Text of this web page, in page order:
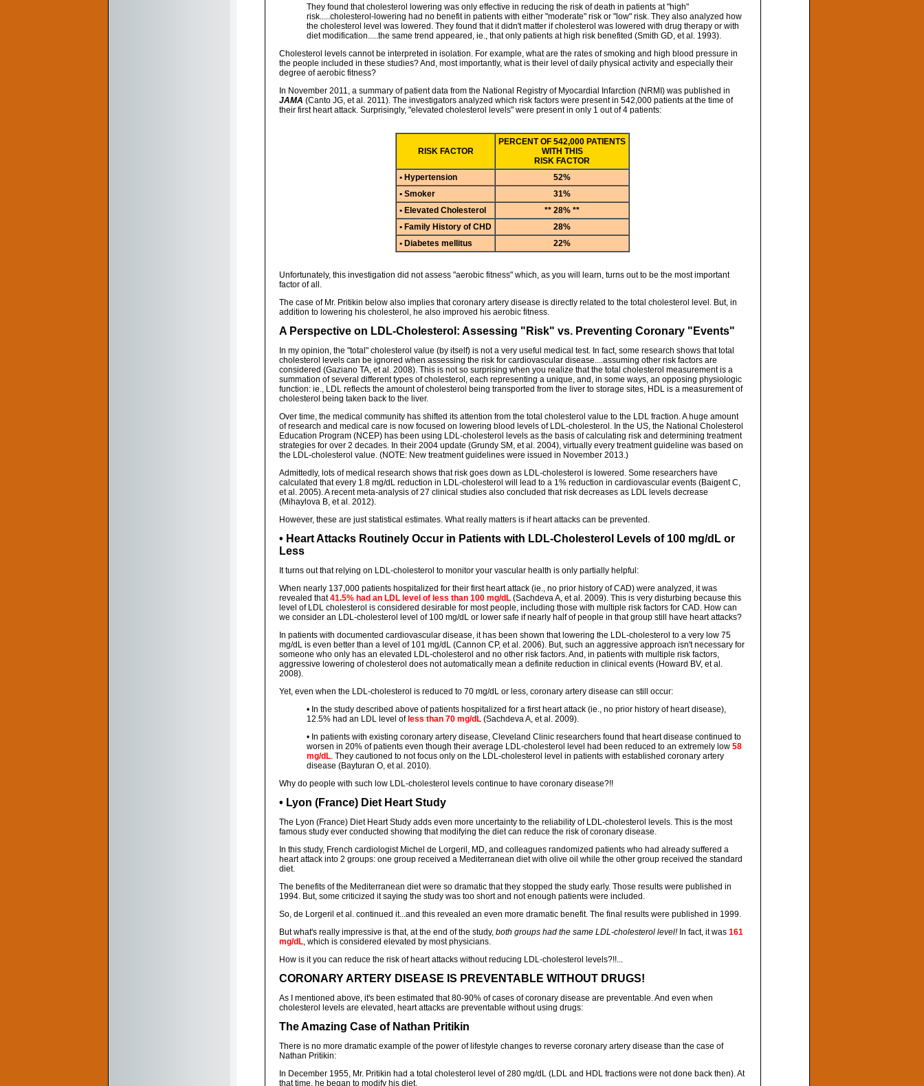
They found that cholesterol lowering was only effective in reducing the risk of death in patients at "high"
risk.....cholesterol-lowering had no benefit in patients with either "moderate" risk or "low" risk. They also analyzed how
the cholesterol level was lowered. They found that it didn't matter if cholesterol was lowered with drug therapy or with
diet modification.....the same trend appeared, ie., that only patients at high risk benefited (Smith GD, et al. 1993).
Cholesterol levels cannot be interpreted in isolation. For example, what are the rates of smoking and high blood pressure in
the people included in these studies? And, most importantly, what is their level of daily physical activity and especially their
degree of aerobic fitness?
In November 2011, a summary of patient data from the National Registry of Myocardial Infarction (NRMI) was published in
JAMA (Canto JG, et al. 2011). The investigators analyzed which risk factors were present in 542,000 patients at the time of
their first heart attack. Surprisingly, "elevated cholesterol levels" were present in only 1 out of 4 patients:
RISK FACTOR
PERCENT OF 542,000 PATIENTS
WITH THIS
RISK FACTOR
• Hypertension
52%
• Smoker
31%
• Elevated Cholesterol
** 28% **
• Family History of CHD
28%
• Diabetes mellitus
22%
Unfortunately, this investigation did not assess "aerobic fitness" which, as you will learn, turns out to be the most important
factor of all.
The case of Mr. Pritikin below also implies that coronary artery disease is directly related to the total cholesterol level. But, in
addition to lowering his cholesterol, he also improved his aerobic fitness.
A Perspective on LDL-Cholesterol: Assessing "Risk" vs. Preventing Coronary "Events"
In my opinion, the "total" cholesterol value (by itself) is not a very useful medical test. In fact, some research shows that total
cholesterol levels can be ignored when assessing the risk for cardiovascular disease....assuming other risk factors are
considered (Gaziano TA, et al. 2008). This is not so surprising when you realize that the total cholesterol measurement is a
summation of several different types of cholesterol, each representing a unique, and, in some ways, an opposing physiologic
function: ie., LDL reflects the amount of cholesterol being transported from the liver to storage sites, HDL is a measurement of
cholesterol being taken back to the liver.
Over time, the medical community has shifted its attention from the total cholesterol value to the LDL fraction. A huge amount
of research and medical care is now focused on lowering blood levels of LDL-cholesterol. In the US, the National Cholesterol
Education Program (NCEP) has been using LDL-cholesterol levels as the basis of calculating risk and determining treatment
strategies for over 2 decades. In their 2004 update (Grundy SM, et al. 2004), virtually every treatment guideline was based on
the LDL-cholesterol value. (NOTE: New treatment guidelines were issued in November 2013.)
Admittedly, lots of medical research shows that risk goes down as LDL-cholesterol is lowered. Some researchers have
calculated that every 1.8 mg/dL reduction in LDL-cholesterol will lead to a 1% reduction in cardiovascular events (Baigent C,
et al. 2005). A recent meta-analysis of 27 clinical studies also concluded that risk decreases as LDL levels decrease
(Mihaylova B, et al. 2012).
However, these are just statistical estimates. What really matters is if heart attacks can be prevented.
• Heart Attacks Routinely Occur in Patients with LDL-Cholesterol Levels of 100 mg/dL or
Less
It turns out that relying on LDL-cholesterol to monitor your vascular health is only partially helpful:
When nearly 137,000 patients hospitalized for their first heart attack (ie., no prior history of CAD) were analyzed, it was
revealed that41.5% had an LDL level of less than 100 mg/dL(Sachdeva A, et al. 2009). This is very disturbing because this
level of LDL cholesterol is considered desirable for most people, including those with multiple risk factors for CAD. How can
we consider an LDL-cholesterol level of 100 mg/dL or lower safe if nearly half of people in that group still have heart attacks?
In patients with documented cardiovascular disease, it has been shown that lowering the LDL-cholesterol to a very low 75
mg/dL is even better than a level of 101 mg/dL (Cannon CP, et al. 2006). But, such an aggressive approach isn't necessary for
someone who only has an elevated LDL-cholesterol and no other risk factors. And, in patients with multiple risk factors,
aggressive lowering of cholesterol does not automatically mean a definite reduction in clinical events (Howard BV, et al.
2008).
Yet, even when the LDL-cholesterol is reduced to 70 mg/dL or less, coronary artery disease can still occur:
• In the study described above of patients hospitalized for a first heart attack (ie., no prior history of heart disease),
12.5% had an LDL level of less than 70 mg/dL(Sachdeva A, et al. 2009).
• In patients with existing coronary artery disease, Cleveland Clinic researchers found that heart disease continued to
worsen in 20% of patients even though their average LDL-cholesterol level had been reduced to an extremely low 58
mg/dL. They cautioned to not focus only on the LDL-cholesterol level in patients with established coronary artery
disease (Bayturan O, et al. 2010).
Why do people with such low LDL-cholesterol levels continue to have coronary disease?!!
• Lyon (France) Diet Heart Study
The Lyon (France) Diet Heart Study adds even more uncertainty to the reliability of LDL-cholesterol levels. This is the most
famous study ever conducted showing that modifying the diet can reduce the risk of coronary disease.
In this study, French cardiologist Michel de Lorgeril, MD, and colleagues randomized patients who had already suffered a
heart attack into 2 groups: one group received a Mediterranean diet with olive oil while the other group received the standard
diet.
The benefits of the Mediterranean diet were so dramatic that they stopped the study early. Those results were published in
1994. But, some criticized it saying the study was too short and not enough patients were included.
So, de Lorgeril et al. continued it...and this revealed an even more dramatic benefit. The final results were published in 1999.
But what's really impressive is that, at the end of the study, both groups had the same LDL-cholesterol level!In fact, it was 161
mg/dL, which is considered elevated by most physicians.
How is it you can reduce the risk of heart attacks without reducing LDL-cholesterol levels?!!...
CORONARY ARTERY DISEASE IS PREVENTABLE WITHOUT DRUGS!
As I mentioned above, it's been estimated that 80-90% of cases of coronary disease are preventable. And even when
cholesterol levels are elevated, heart attacks are preventable without using drugs:
The Amazing Case of Nathan Pritikin
There is no more dramatic example of the power of lifestyle changes to reverse coronary artery disease than the case of
Nathan Pritikin:
In December 1955, Mr. Pritikin had a total cholesterol level of 280 mg/dL (LDL and HDL fractions were not done back then). At
that time, he began to modify his diet.